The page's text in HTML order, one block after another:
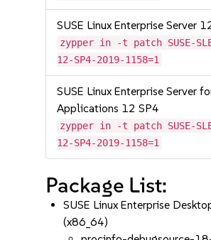
SUSE Linux Enterprise Server
zypper in -t patch SUSE-SLE-
12-SP4-2019-1158=1
SUSE Linux Enterprise Server
Applications 12 SP4
zypper in -t patch SUSE-SLE-
12-SP4-2019-1158=1
Package List:
SUSE Linux Enterprise
(x86_64)